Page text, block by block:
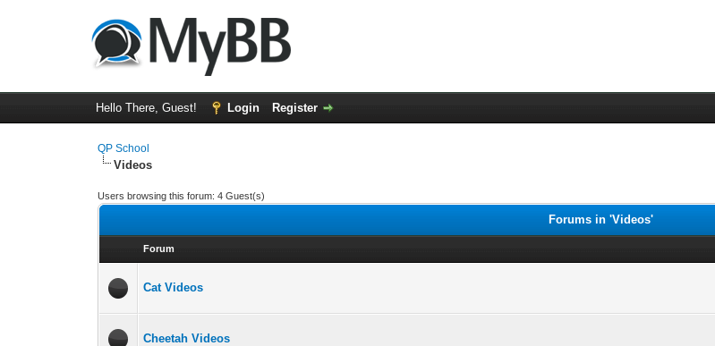
Hello There, Guest! Login Register
QP School
Videos
Users browsing this forum: 4 Guest(s)
Forums in 'Videos'
Forum
Cat Videos
Cheetah Videos